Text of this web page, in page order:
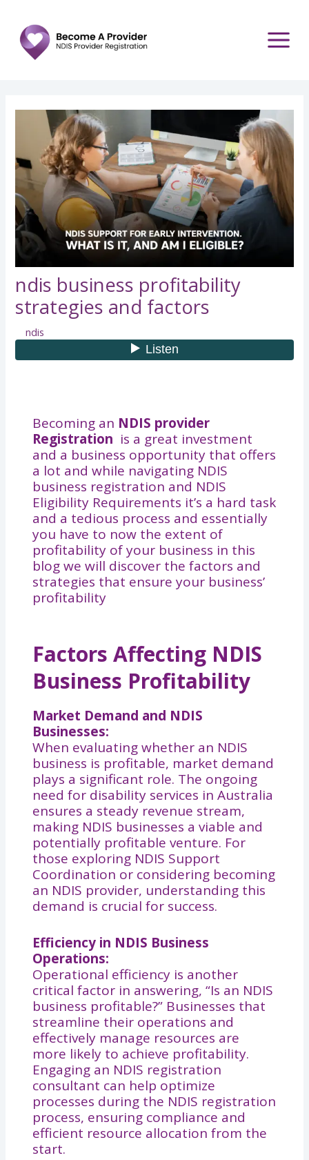
content
ndis business profitability
strategies and factors
ndis
Becoming an NDIS provider
Registration is a great investment
and a business opportunity that offers
a lot and while navigating NDIS
business registration​ and NDIS
Eligibility Requirements it’s a hard task
and a tedious process and essentially
you have to now the extent of
profitability of your business in this
blog we will discover the factors and
strategies that ensure your business’
profitability
Factors Affecting NDIS
Business Profitability
Market Demand and NDIS
Businesses:
When evaluating whether an NDIS
business is profitable, market demand
plays a significant role. The ongoing
need for disability services in Australia
ensures a steady revenue stream,
making NDIS businesses a viable and
potentially profitable venture. For
those exploring NDIS Support
Coordination or considering becoming
an NDIS provider, understanding this
demand is crucial for success.
Efficiency in NDIS Business
Operations:
Operational efficiency is another
critical factor in answering, “Is an NDIS
business profitable?” Businesses that
streamline their operations and
effectively manage resources are
more likely to achieve profitability.
Engaging an NDIS registration
consultant can help optimize
processes during the NDIS registration
process, ensuring compliance and
efficient resource allocation from the
start.
navigation